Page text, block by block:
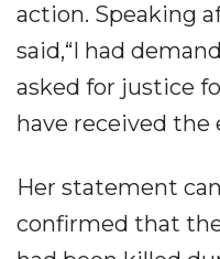
action. Speaking
said,“I had
asked for justice
have received the
Her statement
confirmed that